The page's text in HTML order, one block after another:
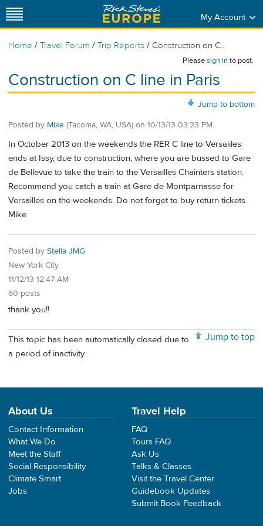
My Account
Home / Travel Forum / Trip Reports / Construction on C...
Pleasesign into post.
Construction on C line in Paris
Jump to bottom
Posted by Mike (Tacoma, WA, USA) on 10/13/13 03:23 PM
In October 2013 on the weekends the RER C line to Versaiiles
ends at Issy, due to construction, where you are bussed to Gare
de Bellevue to take the train to the Versailles Chainters station.
Recommend you catch a train at Gare de Montparnasse for
Versailles on the weekends. Do not forget to buy return tickets.
Mike
Posted by Stella JMG
New York City
11/12/13 12:47 AM
60 posts
thank you!!
Jump to top
This topic has been automatically closed due to
a period of inactivity.
About Us
Contact Information
What We Do
Meet the Staff
Social Responsibility
Climate Smart
Jobs
Travel Help
FAQ
Tours FAQ
Ask Us
Talks & Classes
Visit the Travel Center
Guidebook Updates
Submit Book Feedback